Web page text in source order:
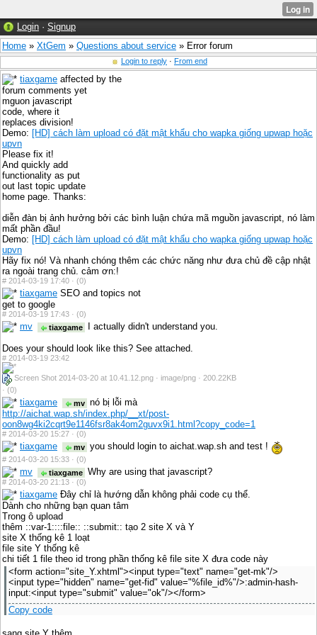
Login · Signup
Home » XtGem » Questions about service » Error forum
Login to reply · From end
tiaxgame affected by the
forum comments yet
mguon javascript
code, where it
replaces division!
Demo: [HD] cách làm upload có đặt mật khẩu cho wapka giống upwap hoặc
upvn
Please fix it!
And quickly add
functionality as put
out last topic update
home page. Thanks:
diễn đàn bị ảnh hưởng bởi các bình luận chứa mã mguồn javascript, nó làm
mất phần đầu!
Demo: [HD] cách làm upload có đặt mật khẩu cho wapka giống upwap hoặc
upvn
Hãy fix nó! Và nhanh chóng thêm các chức năng như đưa chủ đề cập nhật
ra ngoài trang chủ. cảm ơn:!
# 2014-03-19 17:40 · (0)
tiaxgame SEO and topics not
get to google
# 2014-03-19 17:43 · (0)
mv tiaxgame I actually didn't understand you.
Does your should look like this? See attached.
# 2014-03-19 23:42
Screen Shot 2014-03-20 at 10.41.12.png · image/png · 200.22KB
· (0)
tiaxgame mv nó bị lỗi mà
http://aichat.wap.sh/index.php/__xt/post-
oon8wg4ki2cqrt9e1146fsr8ak4om2guvx9i1.html?copy_code=1
# 2014-03-20 15:27 · (0)
tiaxgame mv you should login to aichat.wap.sh and test !
# 2014-03-20 15:33 · (0)
mv tiaxgame Why are using that javascript?
# 2014-03-20 21:13 · (0)
tiaxgame Đây chỉ là hướng dẫn không phải code cụ thể.
Dành cho những bạn quan tâm
Trong ô upload
thêm ::var-1::::file:: ::submit:: tạo 2 site X và Y
site X thống kê 1 loạt
file site Y thống kê
chi tiết 1 file theo id trong phần thống kê file site X đưa code này
<form action="site_Y.xhtml"><input type="text" name="get-mk"/>
<input type="hidden" name="get-fid" value="%file_id%"/>:admin-hash-
input:<input type="submit" value="ok"/></form>
Copy code
sang site Y thêm